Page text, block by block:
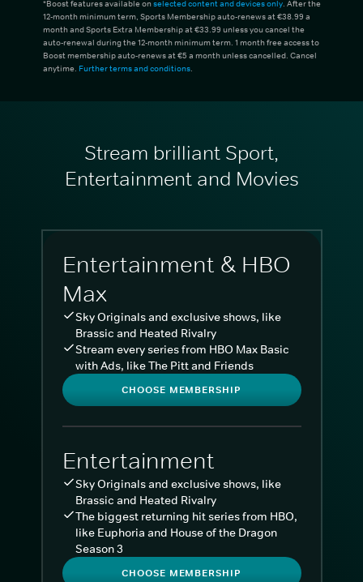
*Boost features available onselected content and devices only. After the
12-month minimum term, Sports Membership auto-renews at €38.99 a
month and Sports Extra Membership at €33.99 unless you cancel the
auto-renewal during the 12-month minimum term. 1 month free access to
Boost membership auto-renews at €5 a month unless cancelled. Cancel
anytime. Further terms and conditions.
Stream brilliant Sport,
Entertainment and Movies
Entertainment & HBO
Max
Sky Originals and exclusive shows, like
Brassic and Heated Rivalry
Stream every series from HBO Max Basic
with Ads, like The Pitt and Friends
CHOOSE MEMBERSHIP
Entertainment
Sky Originals and exclusive shows, like
Brassic and Heated Rivalry
The biggest returning hit series from HBO,
like Euphoria and House of the Dragon
Season 3
CHOOSE MEMBERSHIP